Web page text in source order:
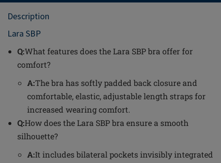
Description
Lara SBP
Q:What features does the Lara SBP bra offer for
comfort?
A:The bra has softly padded back closure and
comfortable, elastic, adjustable length straps for
increased wearing comfort.
Q:How does the Lara SBP bra ensure a smooth
silhouette?
A:It includes bilateral pockets invisibly integrated